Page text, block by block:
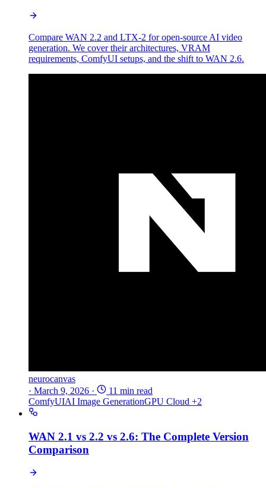
Compare WAN 2.2 and LTX-2 for open-source AI video
generation. We cover their architectures, VRAM
requirements, ComfyUI setups, and the shift to WAN 2.6.
neurocanvas
· March 9, 2026 ·
11 min read
ComfyUIAI Image GenerationGPU Cloud +2
WAN 2.1 vs 2.2 vs 2.6: The Complete Version
Comparison